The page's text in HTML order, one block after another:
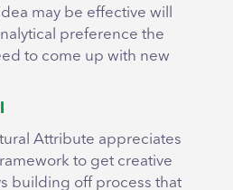
may be effective will
preference the
to come up with new
Attribute appreciates
to get creative
building off process that